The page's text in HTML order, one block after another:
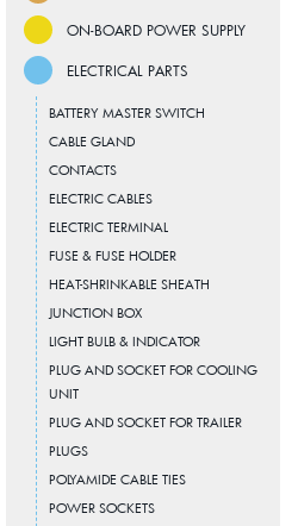
ON-BOARD POWER SUPPLY
ELECTRICAL PARTS
BATTERY MASTER SWITCH
CABLE GLAND
CONTACTS
ELECTRIC CABLES
ELECTRIC TERMINAL
FUSE & FUSE HOLDER
HEAT-SHRINKABLE SHEATH
JUNCTION BOX
LIGHT BULB & INDICATOR
PLUG AND SOCKET FOR COOLING
UNIT
PLUG AND SOCKET FOR TRAILER
PLUGS
POLYAMIDE CABLE TIES
POWER SOCKETS